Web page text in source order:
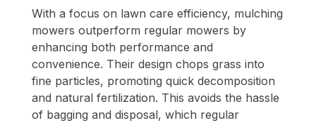
With a focus on lawn care efficiency, mulching
mowers outperform regular mowers by
enhancing both performance and
convenience. Their design chops grass into
fine particles, promoting quick decomposition
and natural fertilization. This avoids the hassle
of bagging and disposal, which regular